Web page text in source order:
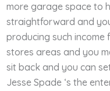
more garage space to
straightforward and
producing such
stores areas and you
sit back and you can
Jesse Spade ‘s the